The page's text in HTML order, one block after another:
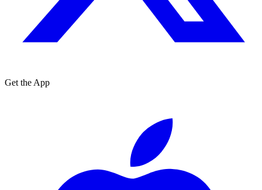
Get the App